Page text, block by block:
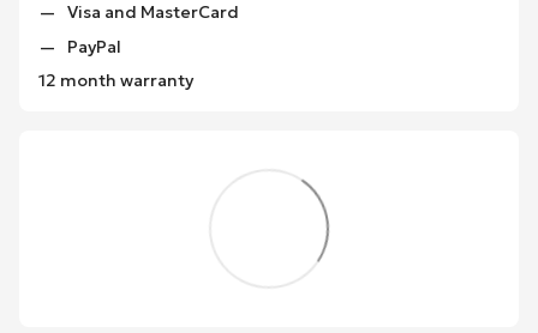
Visa and MasterCard
PayPal
12 month warranty